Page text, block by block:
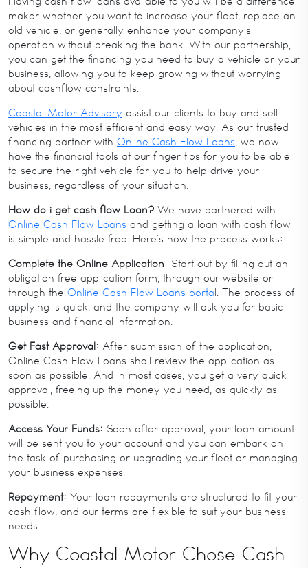
maker whether you want to increase your fleet, replace an
old vehicle, or generally enhance your company’s
operation without breaking the bank. With our partnership,
you can get the financing you need to buy a vehicle or your
business, allowing you to keep growing without worrying
about cashflow constraints.
Coastal Motor Advisory assist our clients to buy and sell
vehicles in the most efficient and easy way. As our trusted
financing partner with Online Cash Flow Loans, we now
have the financial tools at our finger tips for you to be able
to secure the right vehicle for you to help drive your
business, regardless of your situation.
How do i get cash flow Loan? We have partnered with
Online Cash Flow Loans and getting a loan with cash flow
is simple and hassle free. Here’s how the process works:
Complete the Online Application: Start out by filling out an
obligation free application form, through our website or
through the Online Cash Flow Loans portal. The process of
applying is quick, and the company will ask you for basic
business and financial information.
Get Fast Approval: After submission of the application,
Online Cash Flow Loans shall review the application as
soon as possible. And in most cases, you get a very quick
approval, freeing up the money you need, as quickly as
possible.
Access Your Funds: Soon after approval, your loan amount
will be sent you to your account and you can embark on
the task of purchasing or upgrading your fleet or managing
your business expenses.
Repayment: Your loan repayments are structured to fit your
cash flow, and our terms are flexible to suit your business’
needs.
Why Coastal Motor Chose Cash